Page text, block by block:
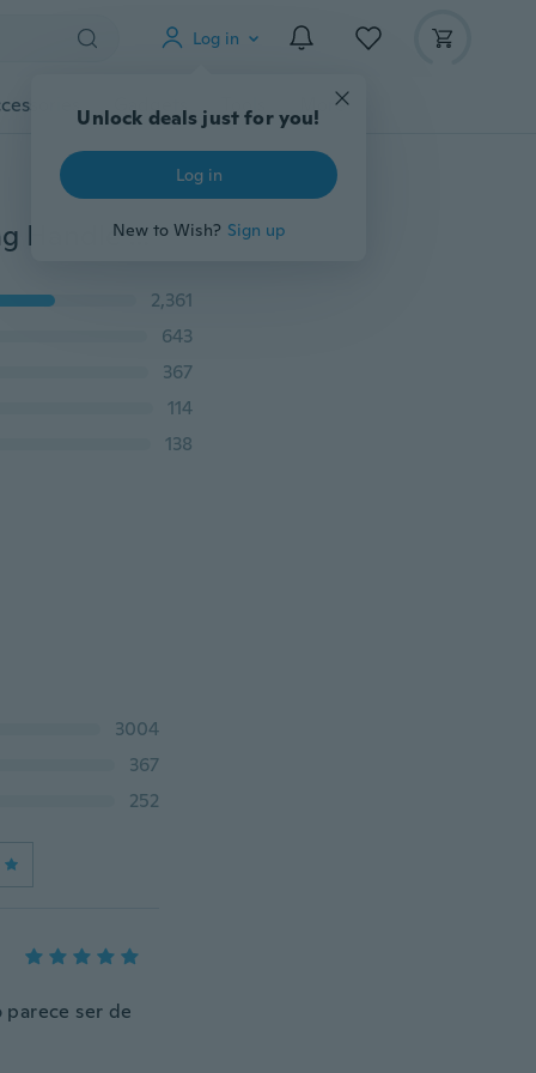
Log in
Unlock deals just for you!
Log in
New to Wish? Sign up
Gadgets Tools More
2 In 1 Filter Skimmer Hot Pot Dinnerware Porridge Long Handle Soup Spoon
2,361
643
367
114
138
3004
367
252
ser de